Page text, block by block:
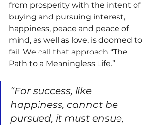
from prosperity with the intent of
buying and pursuing interest,
happiness, peace and peace of
mind, as well as love, is doomed to
fail. We call that approach “The
Path to a Meaningless Life.”
“For success, like
happiness, cannot be
pursued, it must ensue,